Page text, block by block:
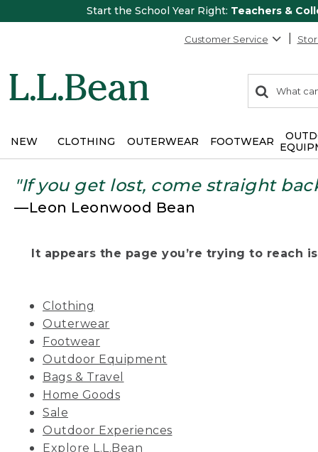
Start the School Year Right: Teachers &
Customer Service
search
items
Search:
NEW CLOTHING OUTERWEAR FOOTWEAR
"If you get lost, come straight
—Leon Leonwood Bean
It appears the page you’re trying to reach
Clothing
Outerwear
Footwear
Outdoor Equipment
Bags & Travel
Home Goods
Sale
Outdoor Experiences
Explore L.L.Bean